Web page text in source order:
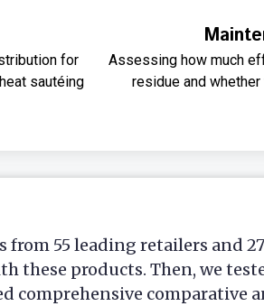
for
sautéing
Assessing how much
residue and
from 55 leading retailers and
these products. Then, we
comprehensive comparative